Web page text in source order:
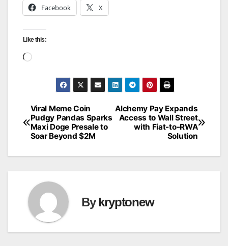
Facebook X
Like this:
Loading…
Post
navigation
Alchemy Pay Expands
Access to Wall Street
with Fiat-to-RWA
Solution
Viral Meme Coin
Pudgy Pandas Sparks
Maxi Doge Presale to
Soar Beyond $2M
Bykryptonew